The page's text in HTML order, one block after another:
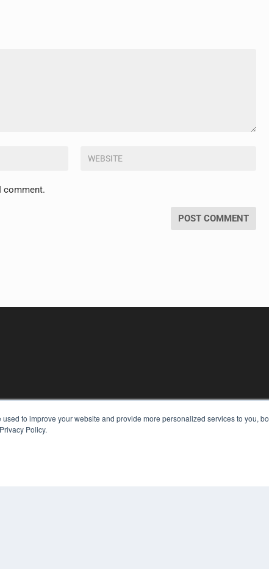
to improve your website and provide more personalized services to you,
Policy.
comment.